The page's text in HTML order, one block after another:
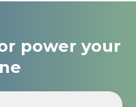
power your